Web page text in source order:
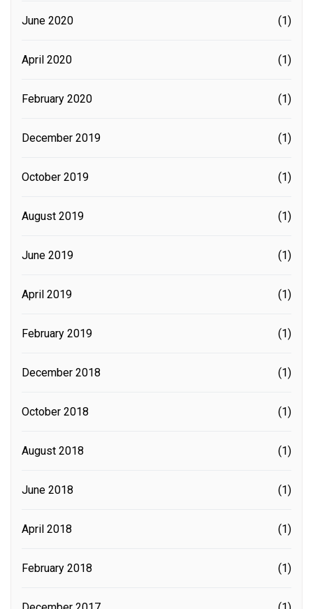
June 2020 (1)
April 2020 (1)
February 2020 (1)
December 2019 (1)
October 2019 (1)
August 2019 (1)
June 2019 (1)
April 2019 (1)
February 2019 (1)
December 2018 (1)
October 2018 (1)
August 2018 (1)
June 2018 (1)
April 2018 (1)
February 2018 (1)